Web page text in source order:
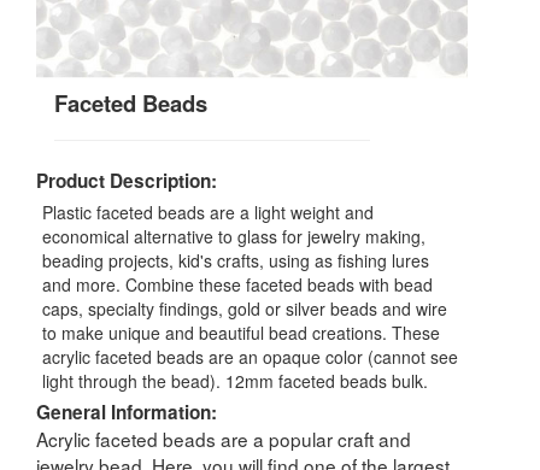
Faceted Beads
Product Description:
Plastic faceted beads are a light weight and
economical alternative to glass for jewelry making,
beading projects, kid's crafts, using as fishing lures
and more. Combine these faceted beads with bead
caps, specialty findings, gold or silver beads and wire
to make unique and beautiful bead creations. These
acrylic faceted beads are an opaque color (cannot see
light through the bead). 12mm faceted beads bulk.
General Information:
Acrylic faceted beads are a popular craft and